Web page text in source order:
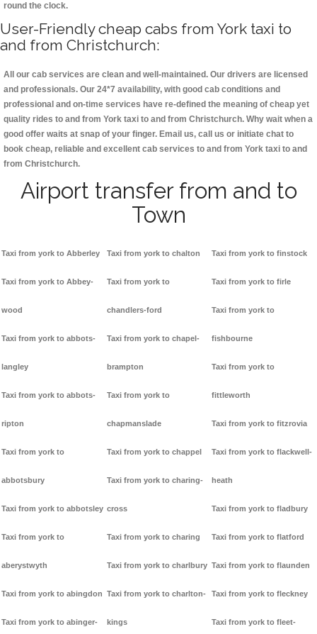
round the clock.
User-Friendly cheap cabs from York taxi to
and from Christchurch:
All our cab services are clean and well-maintained. Our drivers are licensed
and professionals. Our 24*7 availability, with good cab conditions and
professional and on-time services have re-defined the meaning of cheap yet
quality rides to and from York taxi to and from Christchurch. Why wait when a
good offer waits at snap of your finger. Email us, call us or initiate chat to
book cheap, reliable and excellent cab services to and from York taxi to and
from Christchurch.
Airport transfer from and to
Town
Taxi from york to Abberley
Taxi from york to Abbey-
wood
Taxi from york to abbots-
langley
Taxi from york to abbots-
ripton
Taxi from york to
abbotsbury
Taxi from york to abbotsley
Taxi from york to
aberystwyth
Taxi from york to abingdon
Taxi from york to abinger-
Taxi from york to chalton
Taxi from york to
chandlers-ford
Taxi from york to chapel-
brampton
Taxi from york to
chapmanslade
Taxi from york to chappel
Taxi from york to charing-
cross
Taxi from york to charing
Taxi from york to charlbury
Taxi from york to charlton-
kings
Taxi from york to finstock
Taxi from york to firle
Taxi from york to
fishbourne
Taxi from york to
fittleworth
Taxi from york to fitzrovia
Taxi from york to flackwell-
heath
Taxi from york to fladbury
Taxi from york to flatford
Taxi from york to flaunden
Taxi from york to fleckney
Taxi from york to fleet-